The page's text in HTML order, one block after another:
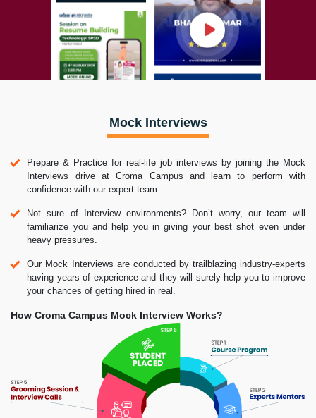
Mock Interviews
Prepare & Practice for real-life job interviews by joining the Mock
Interviews drive at Croma Campus and learn to perform with
confidence with our expert team.
Not sure of Interview environments? Don’t worry, our team will
familiarize you and help you in giving your best shot even under
heavy pressures.
Our Mock Interviews are conducted by trailblazing industry-experts
having years of experience and they will surely help you to improve
your chances of getting hired in real.
How Croma Campus Mock Interview Works?